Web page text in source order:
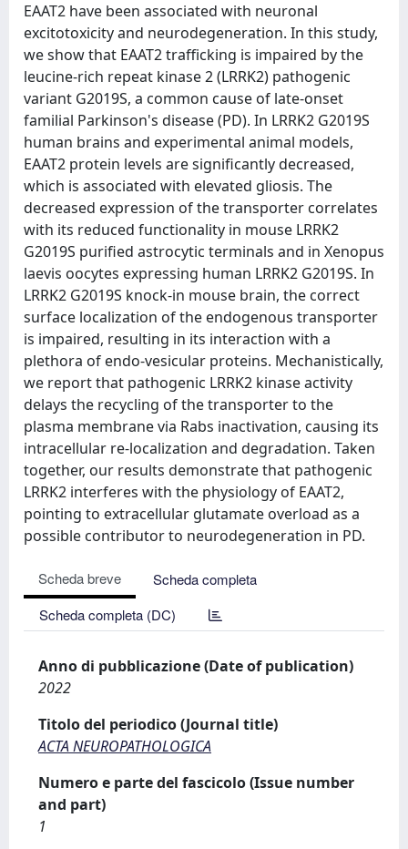
EAAT2 have been associated with neuronal
excitotoxicity and neurodegeneration. In this study,
we show that EAAT2 trafficking is impaired by the
leucine-rich repeat kinase 2 (LRRK2) pathogenic
variant G2019S, a common cause of late-onset
familial Parkinson's disease (PD). In LRRK2 G2019S
human brains and experimental animal models,
EAAT2 protein levels are significantly decreased,
which is associated with elevated gliosis. The
decreased expression of the transporter correlates
with its reduced functionality in mouse LRRK2
G2019S purified astrocytic terminals and in Xenopus
laevis oocytes expressing human LRRK2 G2019S. In
LRRK2 G2019S knock-in mouse brain, the correct
surface localization of the endogenous transporter
is impaired, resulting in its interaction with a
plethora of endo-vesicular proteins. Mechanistically,
we report that pathogenic LRRK2 kinase activity
delays the recycling of the transporter to the
plasma membrane via Rabs inactivation, causing its
intracellular re-localization and degradation. Taken
together, our results demonstrate that pathogenic
LRRK2 interferes with the physiology of EAAT2,
pointing to extracellular glutamate overload as a
possible contributor to neurodegeneration in PD.
Scheda breve
Scheda completa
Scheda completa (DC)
Anno di pubblicazione (Date of publication)
2022
Titolo del periodico (Journal title)
ACTA NEUROPATHOLOGICA
Numero e parte del fascicolo (Issue number
and part)
1